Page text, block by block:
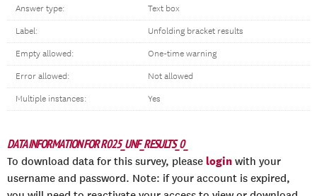
Answer type: Text box
Label: Unfolding bracket results
Empty allowed: One-time warning
Error allowed: Not allowed
Multiple instances: Yes
DATA INFORMATION FOR R025_UNF_RESULTS_0_
To download data for this survey, please login with your
username and password. Note: if your account is expired,